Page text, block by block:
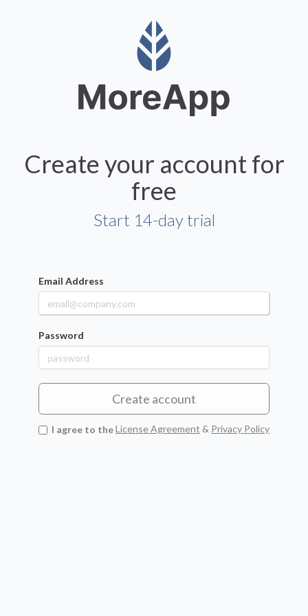
Create your account for
free
Start 14-day trial
Email Address
Password
Create account
I agree to theLicense Agreement & Privacy Policy